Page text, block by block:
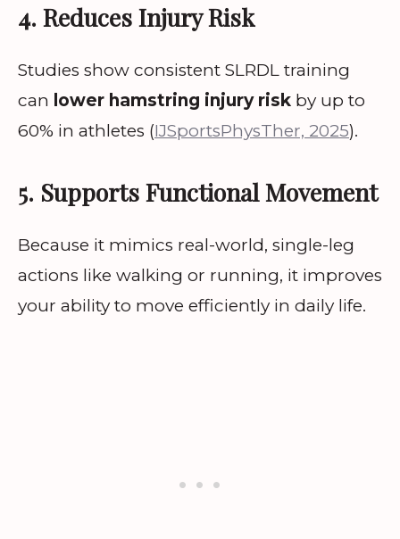
4. Reduces Injury Risk
Studies show consistent SLRDL training
can lower hamstring injury risk by up to
60% in athletes (IJSportsPhysTher, 2025).
5. Supports Functional Movement
Because it mimics real-world, single-leg
actions like walking or running, it improves
your ability to move efficiently in daily life.